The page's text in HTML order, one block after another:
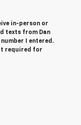
in-person or
texts from Dan
I entered.
required for